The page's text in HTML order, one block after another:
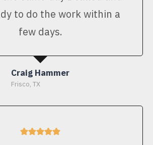
to do the work within a
few days.
Craig Hammer
Frisco, TX